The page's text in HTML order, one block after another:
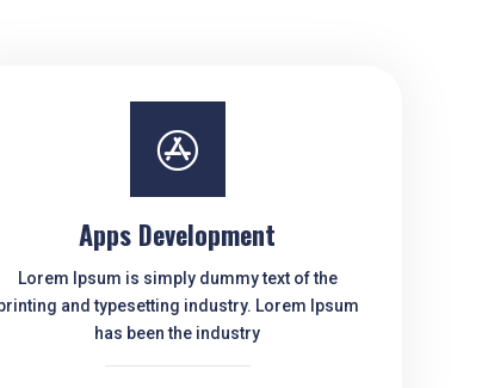

Apps Development
Lorem Ipsum is simply dummy text of the
and typesetting industry. Lorem Ipsum
has been the industry